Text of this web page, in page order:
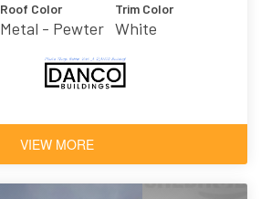
Roof Color
Metal - Pewter
Trim Color
White
VIEW MORE